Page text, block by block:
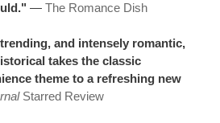
— The Romance Dish
and intensely romantic,
takes the classic
theme to a refreshing new
Starred Review